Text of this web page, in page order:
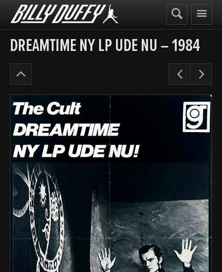
Billy
Duffy
DREAMTIME NY LP UDE NU – 1984
Cult
Early
Years
’84-
86